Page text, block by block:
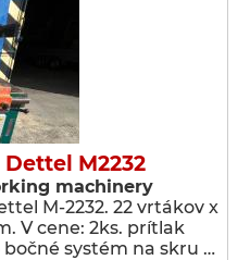
M2232
machinery
M-2232. 22 vrtákov x
V cene: 2ks. prítlak
systém na skru …